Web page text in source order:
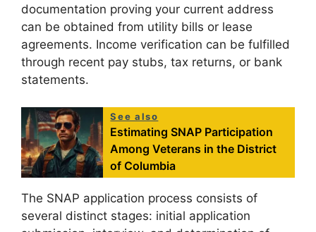
documentation proving your current address
can be obtained from utility bills or lease
agreements. Income verification can be fulfilled
through recent pay stubs, tax returns, or bank
statements.
See also
Estimating SNAP Participation
Among Veterans in the District
of Columbia
The SNAP application process consists of
several distinct stages: initial application